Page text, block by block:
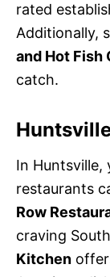
rated
Additionally,
and Hot Fish
catch.
In Huntsville,
restaurants
Row
craving
Kitchen